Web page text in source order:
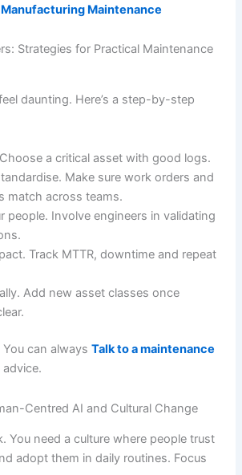
Maintenance
Strategies for Practical Maintenance
daunting. Here’s a step-by-step
a critical asset with good logs.
Make sure work orders and
match across teams.
people. Involve engineers in validating
Track MTTR, downtime and repeat
Add new asset classes once
You can alwaysTalk to a maintenance
Centred AI and Cultural Change
You need a culture where people trust
adopt them in daily routines. Focus